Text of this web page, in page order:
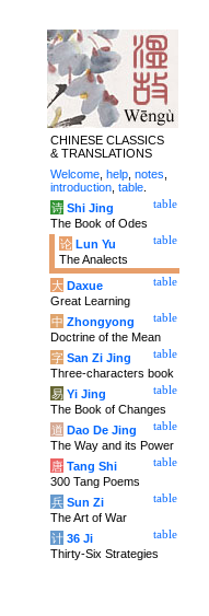
CHINESE CLASSICS
& TRANSLATIONS
Welcome help notes
introduction table
table
诗 Shi Jing
The Book of Odes
table
论 Lun Yu
The Analects
table
大 Daxue
Great Learning
table
中 Zhongyong
Doctrine of the Mean
table
字 San Zi Jing
Three-characters book
table
易 Yi Jing
The Book of Changes
table
道 Dao De Jing
The Way and its Power
table
唐 Tang Shi
300 Tang Poems
table
兵 Sun Zi
The Art of War
table
计 36 Ji
Thirty-Six Strategies